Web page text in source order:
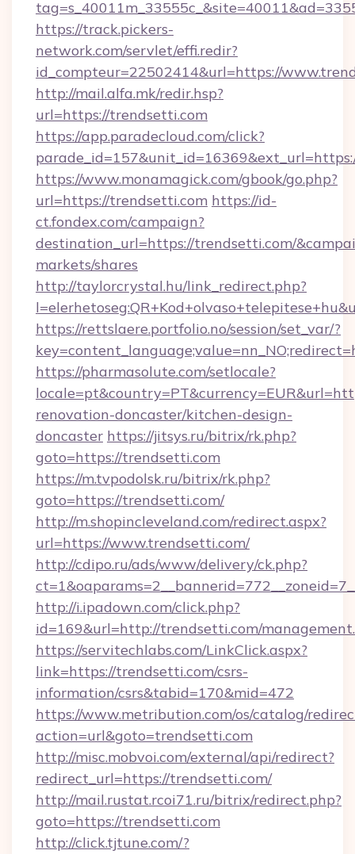
https://track.pickers-
network.com/servlet/effi.redir?
id_compteur=22502414&url=https://
http://mail.alfa.mk/redir.hsp?
url=https://trendsetti.com
https://app.paradecloud.com/click?
https://www.monamagick.com/gbook/go.php?
url=https://trendsetti.com https://id-
ct.fondex.com/campaign?
destination_url=https://trendsetti.com/
markets/shares
http://taylorcrystal.hu/link_redirect.php?
https://rettslaere.portfolio.no/session/set_var/?
https://pharmasolute.com/setlocale?
renovation-doncaster/kitchen-design-
doncaster https://jitsys.ru/bitrix/rk.php?
goto=https://trendsetti.com
https://m.tvpodolsk.ru/bitrix/rk.php?
goto=https://trendsetti.com/
http://m.shopincleveland.com/redirect.aspx?
url=https://www.trendsetti.com/
http://cdipo.ru/ads/www/delivery/ck.php?
http://i.ipadown.com/click.php?
id=169&url=http://trendsetti.com/
https://servitechlabs.com/LinkClick.aspx?
link=https://trendsetti.com/csrs-
information/csrs&tabid=170&mid=472
https://www.metribution.com/os/catalog/
action=url&goto=trendsetti.com
http://misc.mobvoi.com/external/api/redirect?
redirect_url=https://trendsetti.com/
http://mail.rustat.rcoi71.ru/bitrix/redirect.php?
goto=https://trendsetti.com
http://click.tjtune.com/?